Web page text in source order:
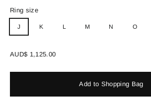
Ring size
J K L M N O
Regular
AUD$ 1,125.00
Add to Shopping Bag